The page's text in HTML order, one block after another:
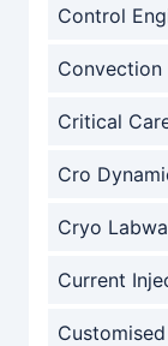
Control
Convection
Critical
Cro
Cryo
Current